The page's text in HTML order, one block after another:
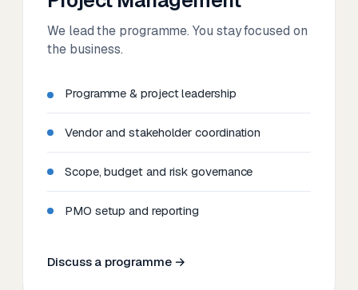
We lead the programme. You stay focused on
the business.
Programme & project leadership
Vendor and stakeholder coordination
Scope, budget and risk governance
PMO setup and reporting
Discuss a programme →